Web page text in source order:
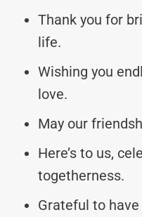
Thank you for
life.
Wishing you
love.
May our
Here’s to us,
togetherness.
Grateful to